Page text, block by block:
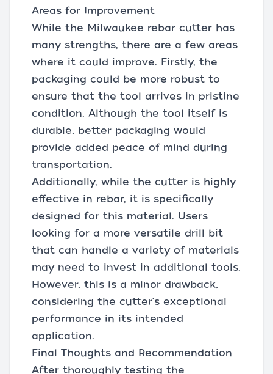
Areas for Improvement
While the Milwaukee rebar cutter has
many strengths, there are a few areas
where it could improve. Firstly, the
packaging could be more robust to
ensure that the tool arrives in pristine
condition. Although the tool itself is
durable, better packaging would
provide added peace of mind during
transportation.
Additionally, while the cutter is highly
effective in rebar, it is specifically
designed for this material. Users
looking for a more versatile drill bit
that can handle a variety of materials
may need to invest in additional tools.
However, this is a minor drawback,
considering the cutter's exceptional
performance in its intended
application.
Final Thoughts and Recommendation
After thoroughly testing the